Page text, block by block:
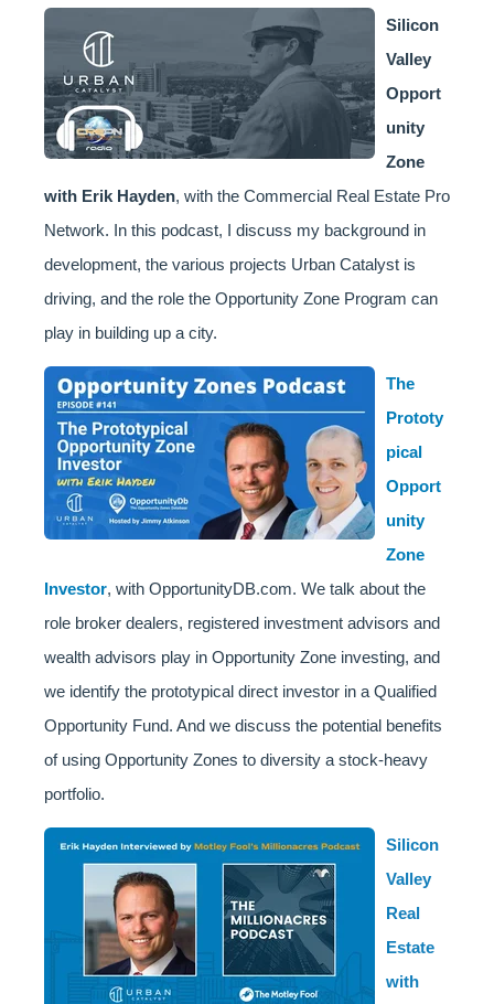
Silicon
Valley
Opport
unity
Zone
with Erik Hayden, with the Commercial Real Estate Pro
Network. In this podcast, I discuss my background in
development, the various projects Urban Catalyst is
driving, and the role the Opportunity Zone Program can
play in building up a city.
The
Prototy
pical
Opport
unity
Zone
Investor, with OpportunityDB.com. We talk about the
role broker dealers, registered investment advisors and
wealth advisors play in Opportunity Zone investing, and
we identify the prototypical direct investor in a Qualified
Opportunity Fund. And we discuss the potential benefits
of using Opportunity Zones to diversity a stock-heavy
portfolio.
Silicon
Valley
Real
Estate
with